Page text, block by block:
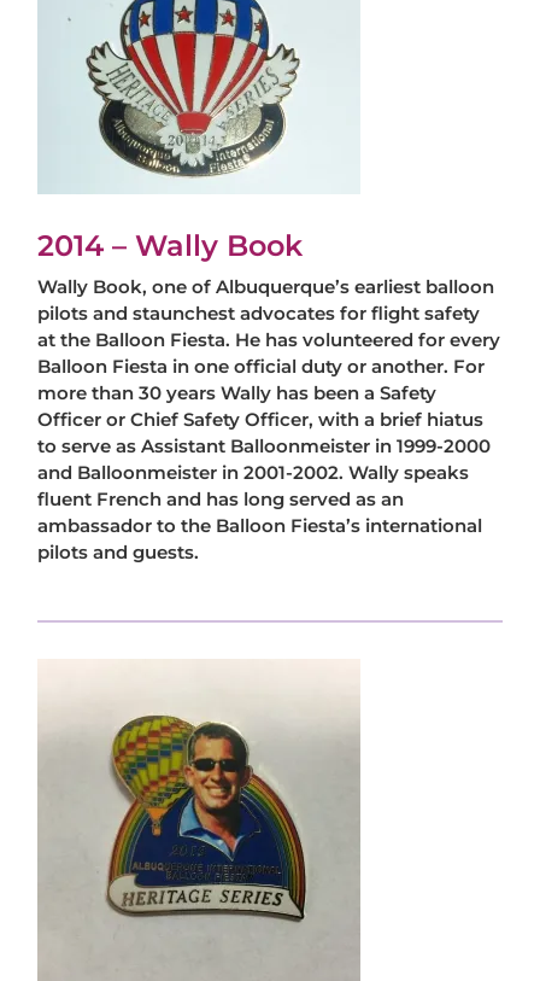
2014 – Wally Book
Wally Book, one of Albuquerque’s earliest balloon
pilots and staunchest advocates for flight safety
at the Balloon Fiesta. He has volunteered for every
Balloon Fiesta in one official duty or another. For
more than 30 years Wally has been a Safety
Officer or Chief Safety Officer, with a brief hiatus
to serve as Assistant Balloonmeister in 1999-2000
and Balloonmeister in 2001-2002. Wally speaks
fluent French and has long served as an
ambassador to the Balloon Fiesta’s international
pilots and guests.